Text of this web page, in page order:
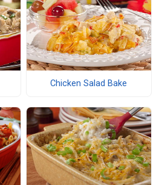
Chicken Salad Bake